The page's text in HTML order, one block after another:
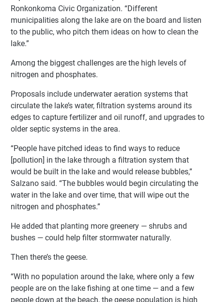
Ronkonkoma Civic Organization. “Different
municipalities along the lake are on the board and listen
to the public, who pitch them ideas on how to clean the
lake.”
Among the biggest challenges are the high levels of
nitrogen and phosphates.
Proposals include underwater aeration systems that
circulate the lake’s water, filtration systems around its
edges to capture fertilizer and oil runoff, and upgrades to
older septic systems in the area.
“People have pitched ideas to find ways to reduce
[pollution] in the lake through a filtration system that
would be built in the lake and would release bubbles,”
Salzano said. “The bubbles would begin circulating the
water in the lake and over time, that will wipe out the
nitrogen and phosphates.”
He added that planting more greenery — shrubs and
bushes — could help filter stormwater naturally.
Then there’s the geese.
“With no population around the lake, where only a few
people are on the lake fishing at one time — and a few
people down at the beach, the geese population is high